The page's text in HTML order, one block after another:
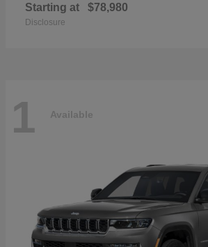
Starting at $78,980
Disclosure
1 Available